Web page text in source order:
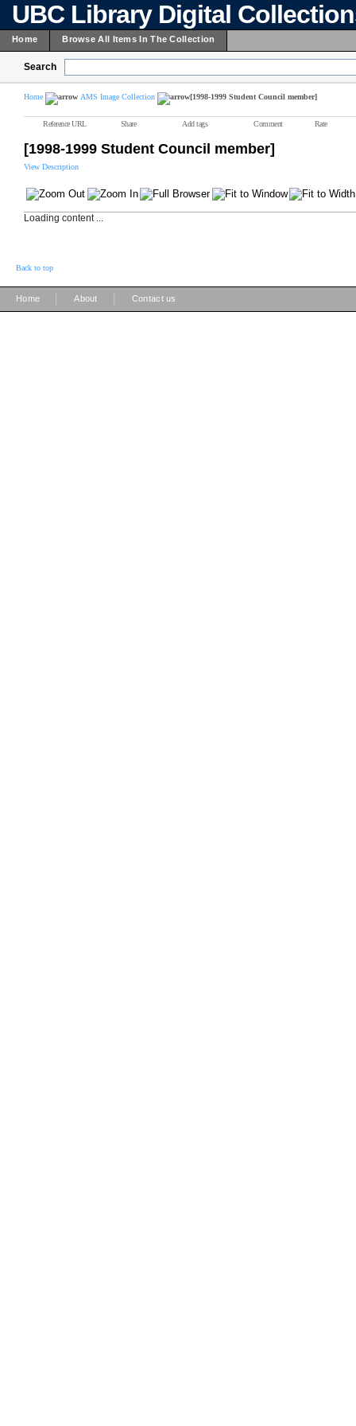
UBC Library Digital
Home Browse All Items In The Collection
Search
Home AMS Image Collection [1998-1999 Student Council member]
Reference URL Share Add tags Comment Rate
[1998-1999 Student Council member]
View Description
Loading content ...
Back to top
Home About Contact us